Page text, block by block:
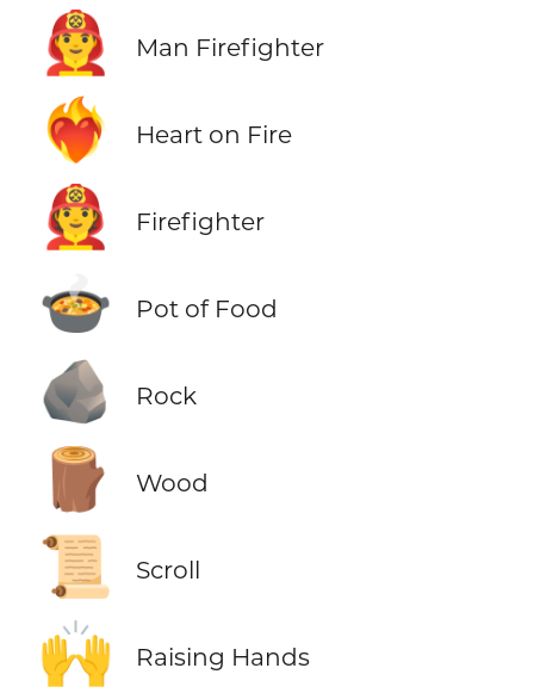
👨‍🚒 Man Firefighter
❤️‍🔥 Heart on Fire
🧑‍🚒 Firefighter
🍲 Pot of Food
🪨 Rock
🪵 Wood
📜 Scroll
🙌 Raising Hands